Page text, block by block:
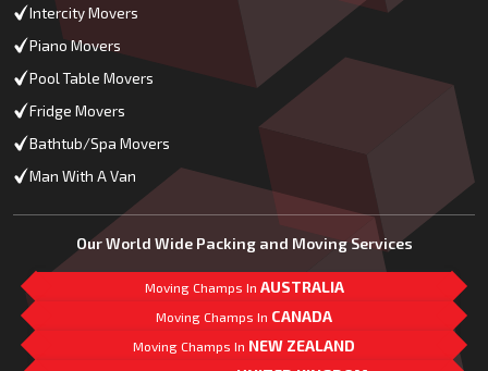
Intercity Movers
Piano Movers
Pool Table Movers
Fridge Movers
Bathtub/Spa Movers
Man With A Van
Our World Wide Packing and Moving Services
Moving Champs In AUSTRALIA
Moving Champs In CANADA
Moving Champs In NEW ZEALAND